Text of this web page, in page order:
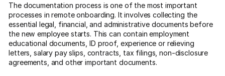
The documentation process is one of the most important
processes in remote onboarding. It involves collecting the
essential legal, financial, and administrative documents before
the new employee starts. This can contain employment
educational documents, ID proof, experience or relieving
letters, salary pay slips, contracts, tax filings, non-disclosure
agreements, and other important documents.